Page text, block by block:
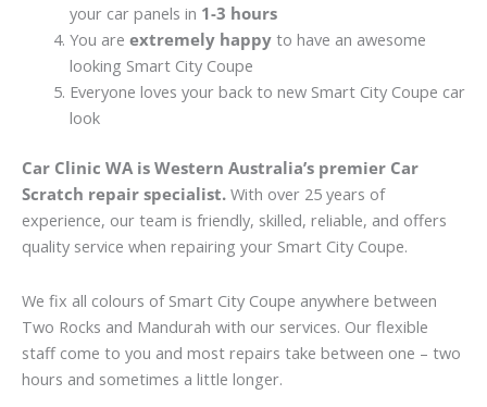
your car panels in 1-3 hours
You are extremely happyto have an awesome
looking Smart City Coupe
Everyone loves your back to new Smart City Coupe car
look
Car Clinic WA is Western Australia’s premier Car
Scratch repair specialist. With over 25 years of
experience, our team is friendly, skilled, reliable, and offers
quality service when repairing your Smart City Coupe.
We fix all colours of Smart City Coupe anywhere between
Two Rocks and Mandurah with our services. Our flexible
staff come to you and most repairs take between one – two
hours and sometimes a little longer.